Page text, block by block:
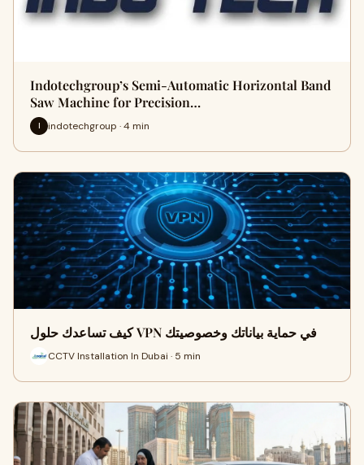
Indotechgroup’s Semi-Automatic Horizontal Band
Saw Machine for Precision…
I indotechgroup · 4 min
كيف تساعدك حلول VPN في حماية بياناتك وخصوصيتك
CCTV Installation In Dubai · 5 min